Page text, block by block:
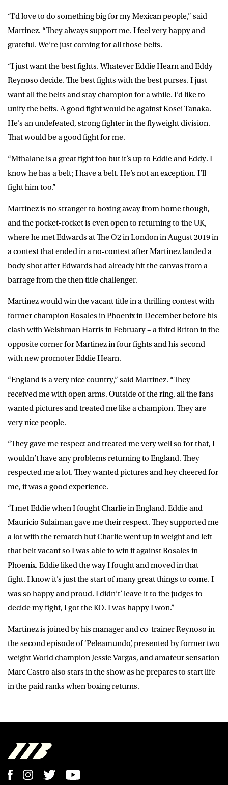
“I’d love to do something big for my Mexican people,” said
Martinez. “They always support me. I feel very happy and
grateful. We’re just coming for all those belts.
“I just want the best fights. Whatever Eddie Hearn and Eddy
Reynoso decide. The best fights with the best purses. I just
want all the belts and stay champion for a while. I’d like to
unify the belts. A good fight would be against Kosei Tanaka.
He’s an undefeated, strong fighter in the flyweight division.
That would be a good fight for me.
“Mthalane is a great fight too but it’s up to Eddie and Eddy. I
know he has a belt; I have a belt. He’s not an exception. I’ll
fight him too.”
Martinez is no stranger to boxing away from home though,
and the pocket-rocket is even open to returning to the UK,
where he met Edwards at The O2 in London in August 2019 in
a contest that ended in a no-contest after Martinez landed a
body shot after Edwards had already hit the canvas from a
barrage from the then title challenger.
Martinez would win the vacant title in a thrilling contest with
former champion Rosales in Phoenix in December before his
clash with Welshman Harris in February – a third Briton in the
opposite corner for Martinez in four fights and his second
with new promoter Eddie Hearn.
“England is a very nice country,” said Martinez. “They
received me with open arms. Outside of the ring, all the fans
wanted pictures and treated me like a champion. They are
very nice people.
“They gave me respect and treated me very well so for that, I
wouldn’t have any problems returning to England. They
respected me a lot. They wanted pictures and hey cheered for
me, it was a good experience.
“I met Eddie when I fought Charlie in England. Eddie and
Mauricio Sulaiman gave me their respect. They supported me
a lot with the rematch but Charlie went up in weight and left
that belt vacant so I was able to win it against Rosales in
Phoenix. Eddie liked the way I fought and moved in that
fight. I know it’s just the start of many great things to come. I
was so happy and proud. I didn’t’ leave it to the judges to
decide my fight, I got the KO. I was happy I won.”
Martinez is joined by his manager and co-trainer Reynoso in
the second episode of ‘Peleamundo’, presented by former two
weight World champion Jessie Vargas, and amateur sensation
Marc Castro also stars in the show as he prepares to start life
in the paid ranks when boxing returns.